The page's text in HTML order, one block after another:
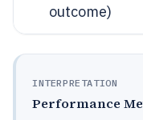
outcome)
INTERPRETATION
Performance